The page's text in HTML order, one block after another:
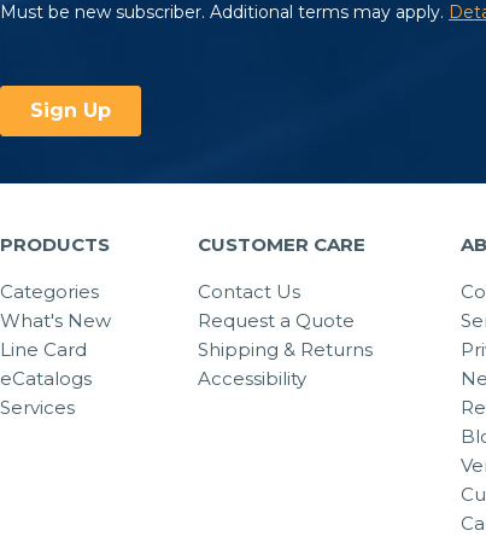
PRODUCTS
Categories
What's New
Line Card
eCatalogs
Services
CUSTOMER CARE
Contact Us
Request a Quote
Shipping & Returns
Accessibility